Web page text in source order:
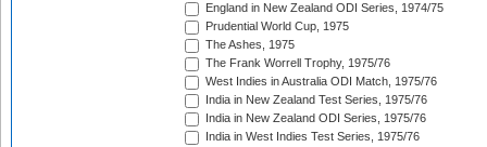
England in New Zealand ODI Series, 1974/75
Prudential World Cup, 1975
The Ashes, 1975
The Frank Worrell Trophy, 1975/76
West Indies in Australia ODI Match, 1975/76
India in New Zealand Test Series, 1975/76
India in New Zealand ODI Series, 1975/76
India in West Indies Test Series, 1975/76